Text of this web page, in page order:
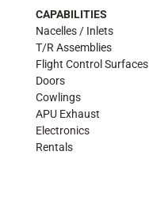
CAPABILITIES
Nacelles / Inlets
T/R Assemblies
Flight Control Surfaces
Doors
Cowlings
APU Exhaust
Electronics
Rentals